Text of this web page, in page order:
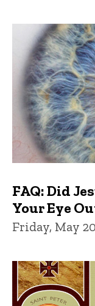
FAQ: Did
Your Eye
Friday, May